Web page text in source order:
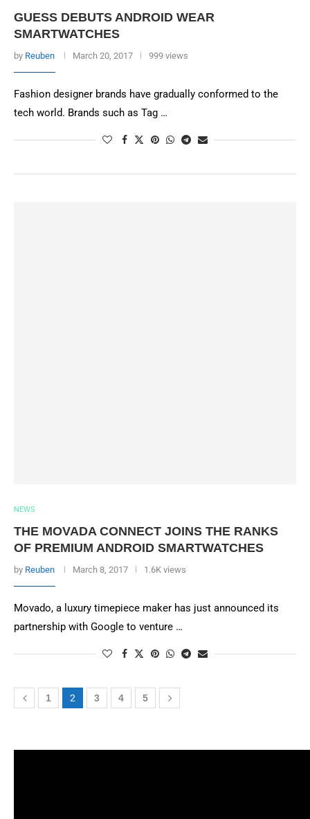
GUESS DEBUTS ANDROID WEAR
SMARTWATCHES
by Reuben March 20, 2017 999 views
Fashion designer brands have gradually conformed to the
tech world. Brands such as Tag …
NEWS
THE MOVADA CONNECT JOINS THE RANKS
OF PREMIUM ANDROID SMARTWATCHES
by Reuben March 8, 2017 1.6K views
Movado, a luxury timepiece maker has just announced its
partnership with Google to venture …
1 2 3 4 5